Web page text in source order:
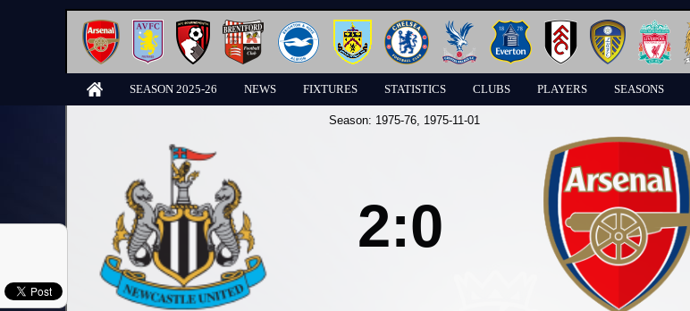
SEASON 2025-26 NEWS FIXTURES STATISTICS CLUBS PLAYERS SEASONS
Season: 1975-76, 1975-11-01
2:0